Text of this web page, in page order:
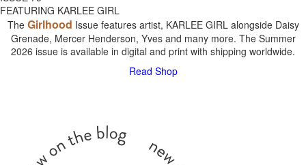
FEATURING KARLEE GIRL
The Girlhood Issue features artist, KARLEE GIRL alongside Daisy
Grenade, Mercer Henderson, Yves and many more. The Summer
2026 issue is available in digital and print with shipping worldwide.
Read Shop